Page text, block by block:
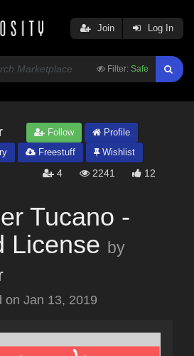
Filter: Safe
Join Log In
Follow
Profile
Freestuff Wishlist
4 2241 12
Tucano -
License by
on Jan 13, 2019